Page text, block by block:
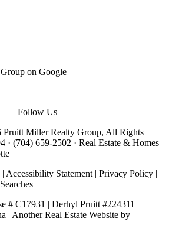
on Google
Follow Us
Pruitt Miller Realty Group, All Rights
·(704) 659-2502 · Real Estate & Homes
| Accessibility Statement |Privacy Policy |
# C17931 | Derhyl Pruitt #224311 |
| AnotherReal Estate Website by